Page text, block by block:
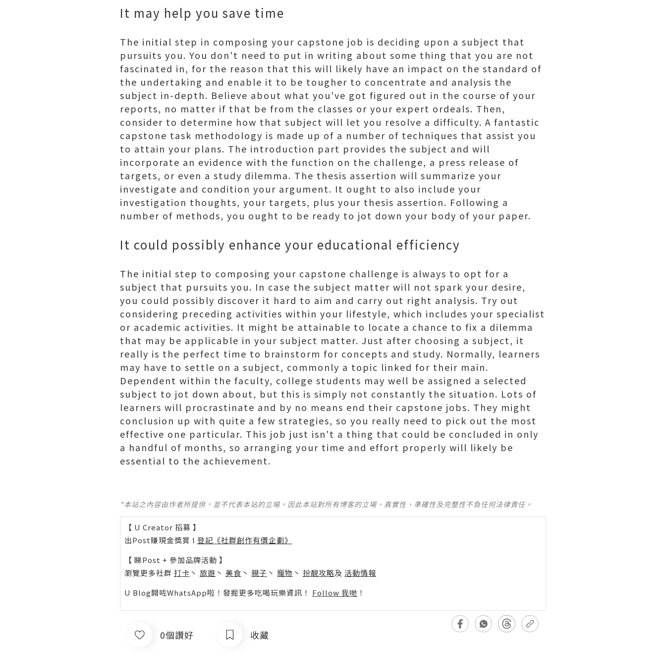
It may help you save time
The initial step in composing your capstone job is deciding upon a subject that
pursuits you. You don't need to put in writing about some thing that you are not
fascinated in, for the reason that this will likely have an impact on the standard of
the undertaking and enable it to be tougher to concentrate and analysis the
subject in-depth. Believe about what you've got figured out in the course of your
reports, no matter if that be from the classes or your expert ordeals. Then,
consider to determine how that subject will let you resolve a difficulty. A fantastic
capstone task methodology is made up of a number of techniques that assist you
to attain your plans. The introduction part provides the subject and will
incorporate an evidence with the function on the challenge, a press release of
targets, or even a study dilemma. The thesis assertion will summarize your
investigate and condition your argument. It ought to also include your
investigation thoughts, your targets, plus your thesis assertion. Following a
number of methods, you ought to be ready to jot down your body of your paper.
It could possibly enhance your educational efficiency
The initial step to composing your capstone challenge is always to opt for a
subject that pursuits you. In case the subject matter will not spark your desire,
you could possibly discover it hard to aim and carry out right analysis. Try out
considering preceding activities within your lifestyle, which includes your specialist
or academic activities. It might be attainable to locate a chance to fix a dilemma
that may be applicable in your subject matter. Just after choosing a subject, it
really is the perfect time to brainstorm for concepts and study. Normally, learners
may have to settle on a subject, commonly a topic linked for their main.
Dependent within the faculty, college students may well be assigned a selected
subject to jot down about, but this is simply not constantly the situation. Lots of
learners will procrastinate and by no means end their capstone jobs. They might
conclusion up with quite a few strategies, so you really need to pick out the most
effective one particular. This job just isn't a thing that could be concluded in only
a handful of months, so arranging your time and effort properly will likely be
essential to the achievement.
*本站之內容由作者所提供，並不代表本站的立場。因此本站對所有博客的立場、真實性、準確性及完整性不負任何法律責任。
【 U Creator 招募 】
出Post賺現金獎賞 l 登記《社群創作有價企劃》
【 睇Post + 參加品牌活動 】
瀏覽更多社群 打卡 丶 旅遊 丶 美食 丶 親子 丶 寵物 丶 扮靚攻略及 活動情報
U Blog開咗WhatsApp啦！發掘更多吃喝玩樂資訊！ Follow 我哋 ！
0個讚好 收藏